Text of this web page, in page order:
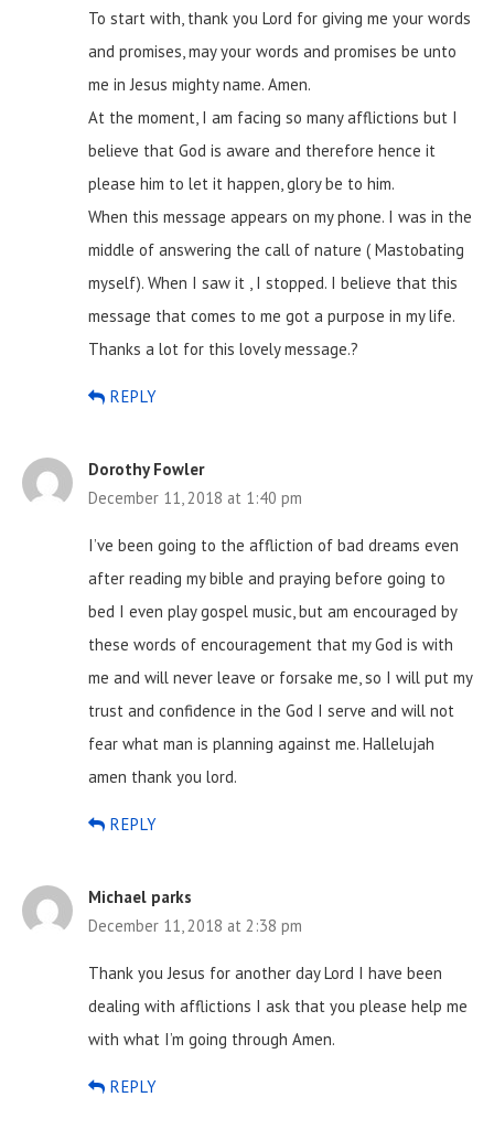
To start with, thank you Lord for giving me your words
and promises, may your words and promises be unto
me in Jesus mighty name. Amen.
At the moment, I am facing so many afflictions but I
believe that God is aware and therefore hence it
please him to let it happen, glory be to him.
When this message appears on my phone. I was in the
middle of answering the call of nature ( Mastobating
myself). When I saw it , I stopped. I believe that this
message that comes to me got a purpose in my life.
Thanks a lot for this lovely message.?
REPLY
Dorothy Fowler
December 11, 2018 at 1:40 pm
I’ve been going to the affliction of bad dreams even
after reading my bible and praying before going to
bed I even play gospel music, but am encouraged by
these words of encouragement that my God is with
me and will never leave or forsake me, so I will put my
trust and confidence in the God I serve and will not
fear what man is planning against me. Hallelujah
amen thank you lord.
REPLY
Michael parks
December 11, 2018 at 2:38 pm
Thank you Jesus for another day Lord I have been
dealing with afflictions I ask that you please help me
with what I’m going through Amen.
REPLY